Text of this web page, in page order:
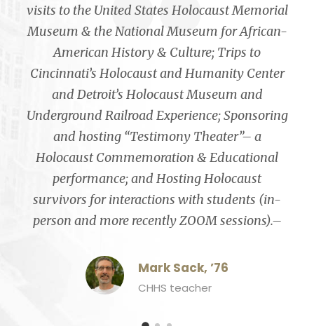
visits to the United States Holocaust Memorial
Museum & the National Museum for African-
American History & Culture; Trips to
Cincinnati’s Holocaust and Humanity Center
and Detroit’s Holocaust Museum and
Underground Railroad Experience; Sponsoring
and hosting “Testimony Theater”– a
Holocaust Commemoration & Educational
performance; and Hosting Holocaust
survivors for interactions with students (in-
person and more recently ZOOM sessions).–
Mark Sack, ’76
CHHS teacher